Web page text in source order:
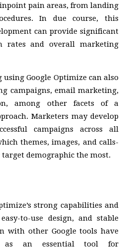
pain areas, from landing
In due course, this
can provide significant
rates and overall marketing
Google Optimize can also
campaigns, email marketing,
among other facets of a
Marketers may develop
campaigns across all
themes, images, and calls-
demographic the most.
strong capabilities and
to-use design, and stable
with other Google tools have
as an essential tool for